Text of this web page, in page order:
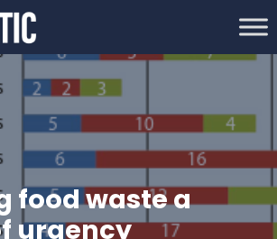
food waste a
urgency